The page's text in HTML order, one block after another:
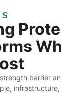
barrier